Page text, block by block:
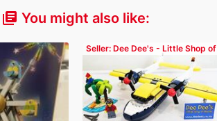
library_books You might also like:
Seller: Dee Dee's - Little Shop of